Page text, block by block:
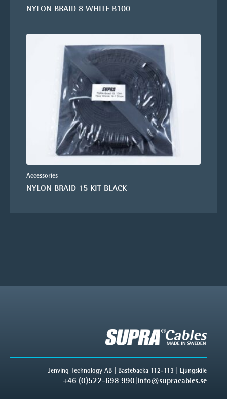
NYLON BRAID 8 WHITE B100
Accessories
NYLON BRAID 15 KIT BLACK
Jenving Technology AB | Bastebacka 112-113 | Ljungskile
+46 (0)522-698 990|info@supracables.se